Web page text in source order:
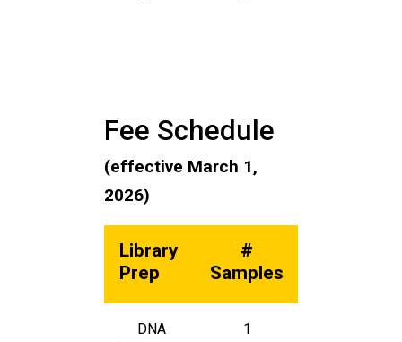
Fee Schedule
(effective March 1,
2026)
Library
Prep
#
Samples
DNA
1